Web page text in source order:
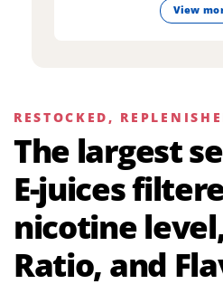
View
RESTOCKED,
The largest
E-juices
nicotine level,
Ratio, and